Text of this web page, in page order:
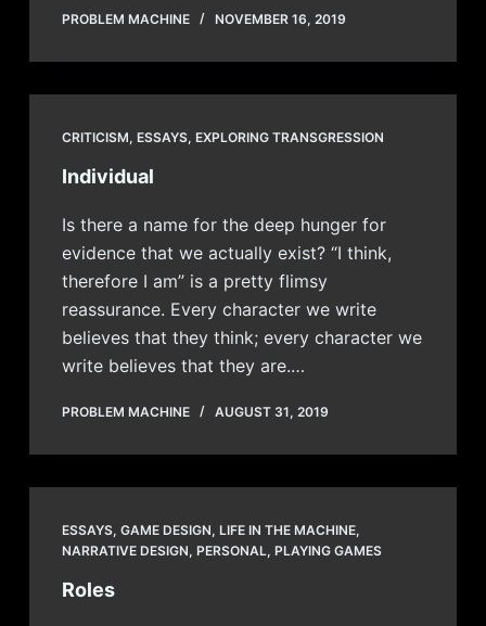
PROBLEM MACHINE NOVEMBER 16, 2019
CRITICISM, ESSAYS, EXPLORING TRANSGRESSION
Individual
Is there a name for the deep hunger for
evidence that we actually exist? “I think,
therefore I am” is a pretty flimsy
reassurance. Every character we write
believes that they think; every character we
write believes that they are.…
PROBLEM MACHINE AUGUST 31, 2019
ESSAYS, GAME DESIGN, LIFE IN THE MACHINE,
NARRATIVE DESIGN, PERSONAL, PLAYING GAMES
Roles